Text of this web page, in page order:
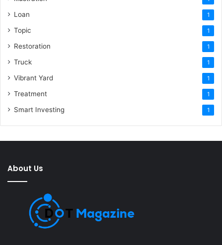
Loan 1
Topic 1
Restoration 1
Truck 1
Vibrant Yard 1
Treatment 1
Smart Investing 1
About Us